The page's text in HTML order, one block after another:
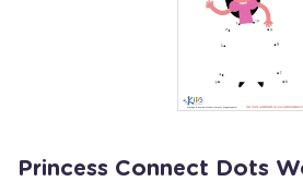
Princess Connect Dots